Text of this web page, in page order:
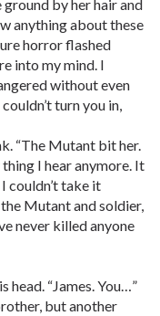
by her hair and
anything about these
horror flashed
into my mind. I
without even
turn you in,
“The Mutant bit her.
I hear anymore. It
couldn’t take it
Mutant and soldier,
never killed anyone
head. “James. You…”
but another